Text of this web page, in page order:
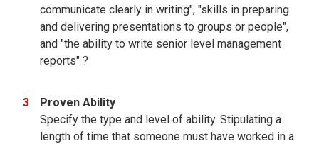
communicate clearly in writing", "skills in preparing
and delivering presentations to groups or people",
and "the ability to write senior level management
reports" ?
Proven Ability
Specify the type and level of ability. Stipulating a
length of time that someone must have worked in a